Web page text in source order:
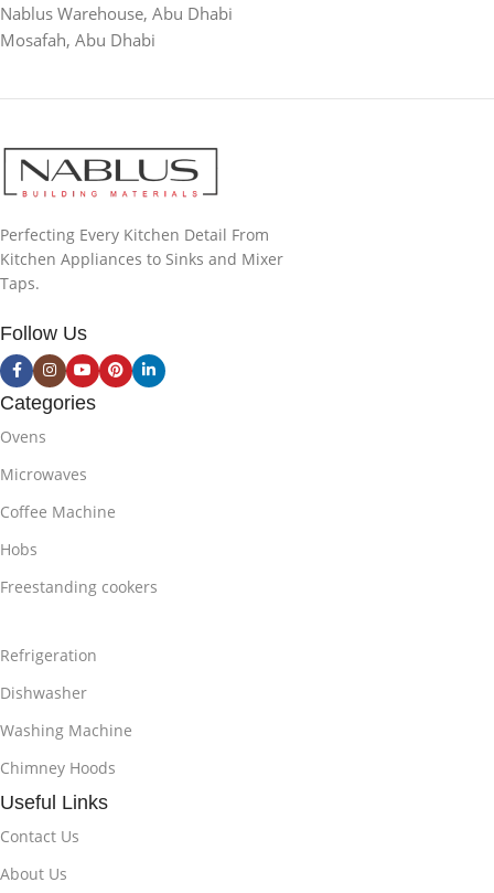
Nablus Warehouse, Abu Dhabi
Mosafah, Abu Dhabi
Perfecting Every Kitchen Detail From
Kitchen Appliances to Sinks and Mixer
Taps.
Follow Us
Categories
Ovens
Microwaves
Coffee Machine
Hobs
Freestanding cookers
Refrigeration
Dishwasher
Washing Machine
Chimney Hoods
Useful Links
Contact Us
About Us